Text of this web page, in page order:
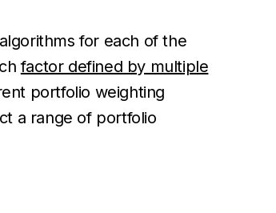
for each of the
factor defined by multiple
portfolio weighting
a range of portfolio